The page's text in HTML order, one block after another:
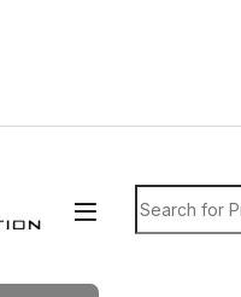
Search for: